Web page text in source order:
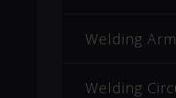
Welding Arm
Welding